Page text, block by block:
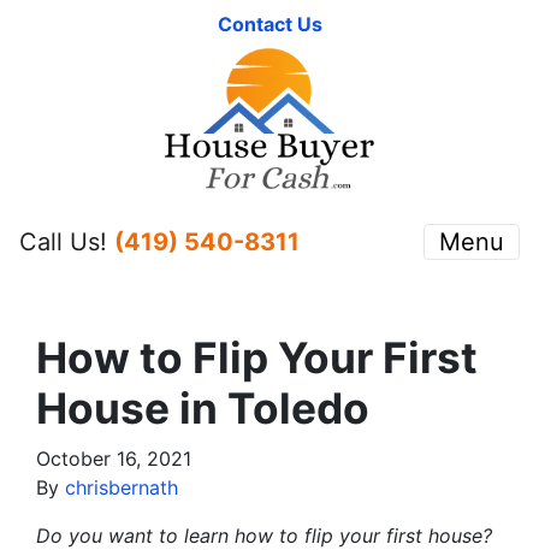
Contact Us
Call Us! (419) 540-8311 Menu
How to Flip Your First
House in Toledo
October 16, 2021
By chrisbernath
Do you want to learn how to flip your first house?